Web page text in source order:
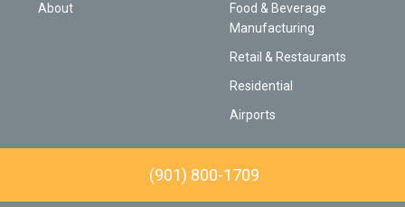
About
Food & Beverage
Manufacturing
Retail & Restaurants
Residential
Airports
(901) 800-1709